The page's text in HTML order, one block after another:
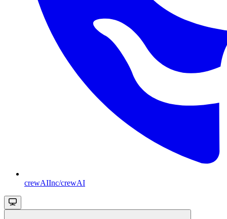
crewAIInc/crewAI